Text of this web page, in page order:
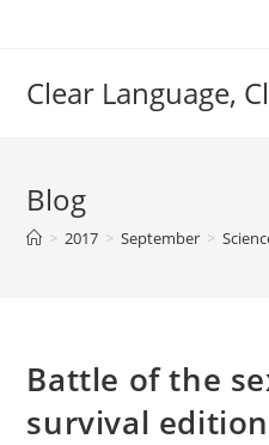
Clear Language,
Blog
> 2017 > September >
Battle of the
survival edition